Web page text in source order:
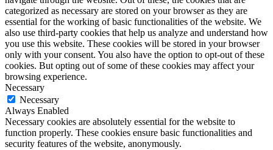
categorized as necessary are stored on your browser as they are
essential for the working of basic functionalities of the website. We
also use third-party cookies that help us analyze and understand how
you use this website. These cookies will be stored in your browser
only with your consent. You also have the option to opt-out of these
cookies. But opting out of some of these cookies may affect your
browsing experience.
Necessary
Necessary
Always Enabled
Necessary cookies are absolutely essential for the website to
function properly. These cookies ensure basic functionalities and
security features of the website, anonymously.